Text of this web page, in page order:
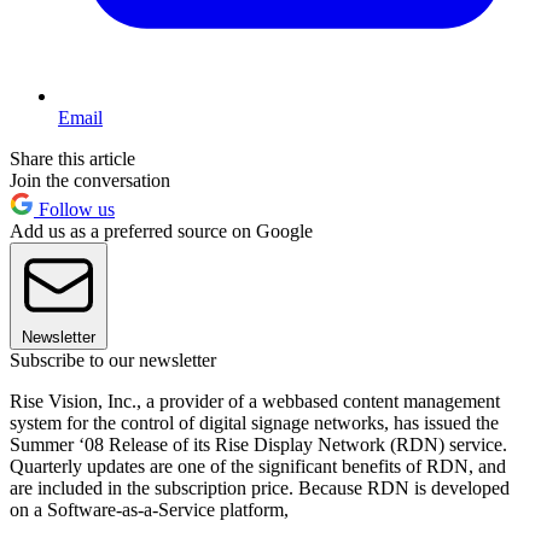
Email
Share this article
Join the conversation
Follow us
Add us as a preferred source on Google
Newsletter
Subscribe to our newsletter
Rise Vision, Inc., a provider of a webbased content management
system for the control of digital signage networks, has issued the
Summer ‘08 Release of its Rise Display Network (RDN) service.
Quarterly updates are one of the significant benefits of RDN, and
are included in the subscription price. Because RDN is developed
on a Software-as-a-Service platform,